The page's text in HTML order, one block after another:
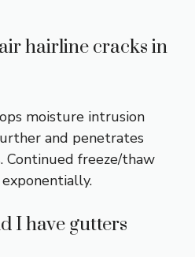
hairline cracks in
moisture intrusion
and penetrates
Continued freeze/thaw
exponentially.
I have gutters